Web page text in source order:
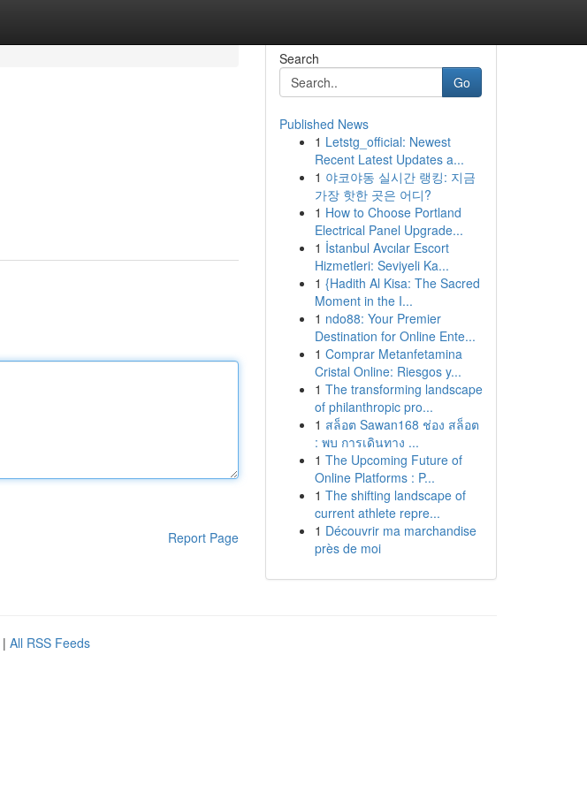
Report Page
Search
Go
Published News
1 Letstg_official: Newest
Recent Latest Updates a...
1 야코야동 실시간 랭킹: 지금
가장 핫한 곳은 어디?
1 How to Choose Portland
Electrical Panel Upgrade...
1 İstanbul Avcılar Escort
Hizmetleri: Seviyeli Ka...
1 {Hadith Al Kisa: The Sacred
Moment in the I...
1 ndo88: Your Premier
Destination for Online Ente...
1 Comprar Metanfetamina
Cristal Online: Riesgos y...
1 The transforming landscape
of philanthropic pro...
1 สล็อต Sawan168 ช่อง สล็อต
: พบ การเดินทาง ...
1 The Upcoming Future of
Online Platforms : P...
1 The shifting landscape of
current athlete repre...
1 Découvrir ma marchandise
près de moi
| All RSS Feeds